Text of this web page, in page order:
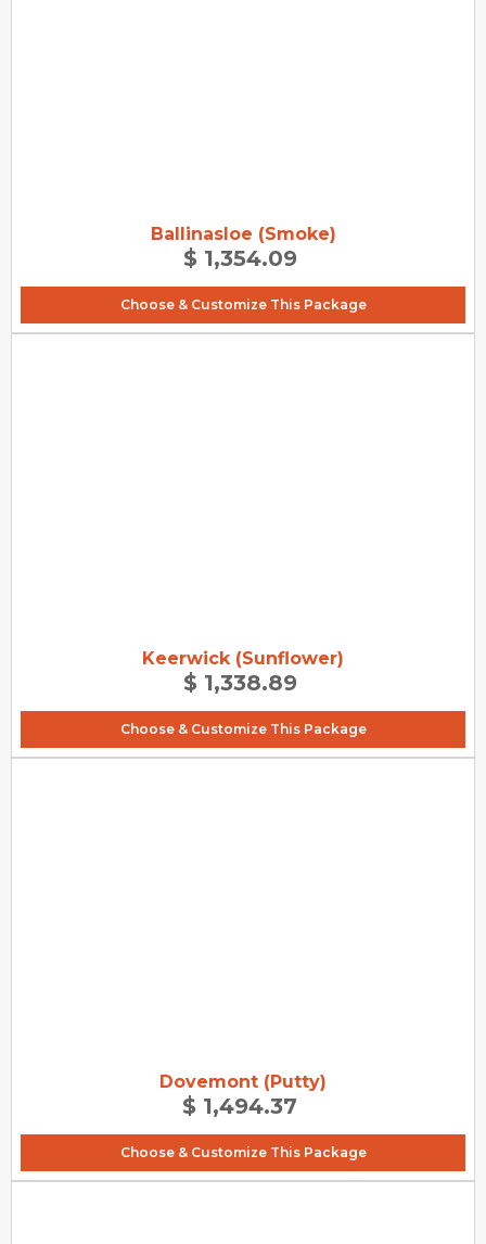
Ballinasloe (Smoke)
$ 1,354.09
Choose & Customize This Package
Keerwick (Sunflower)
$ 1,338.89
Choose & Customize This Package
Dovemont (Putty)
$ 1,494.37
Choose & Customize This Package